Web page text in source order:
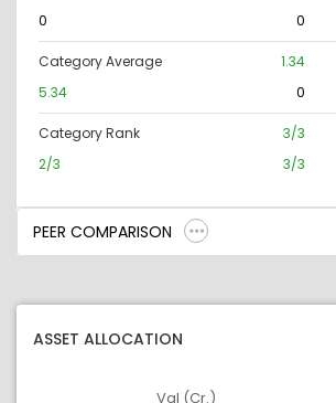
0 0
Category Average 1.34
5.34
0
Category Rank 3/3
2/3
3/3
PEER COMPARISON
ASSET ALLOCATION
Val (Cr.)